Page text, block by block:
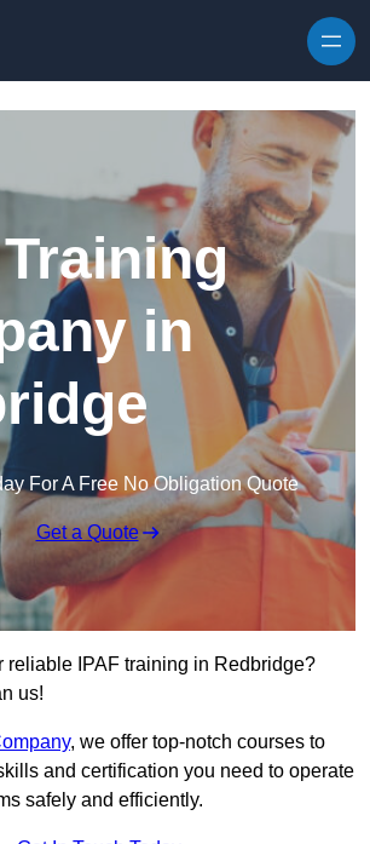
in
For A Free No Obligation Quote
Get a Quote
reliable IPAF training in Redbridge?
us!
, we offer top-notch courses to
and certification you need to operate
safely and efficiently.